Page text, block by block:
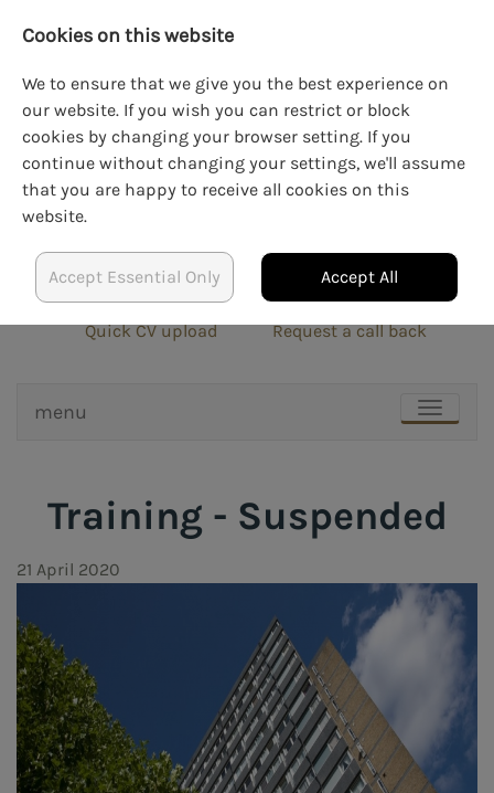
LOGIN CREATE AN ACCOUNT
info@blockrecruit.co.uk 020 3900 0401
Quick CV upload Request a call back
TOGGLE
menu
Training - Suspended
21 April 2020
Cookies on this website
We to ensure that we give you the best experience on
our website. If you wish you can restrict or block
cookies by changing your browser setting. If you
continue without changing your settings, we'll assume
that you are happy to receive all cookies on this
website.
Accept Essential Only Accept All